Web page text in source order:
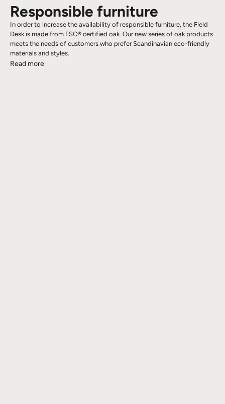
Responsible furniture
In order to increase the availability of responsible furniture, the Field
Desk is made from FSC® certified oak. Our new series of oak products
meets the needs of customers who prefer Scandinavian eco-friendly
materials and styles.
Read more